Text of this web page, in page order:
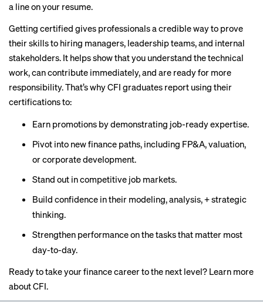
a line on your resume.
Getting certified gives professionals a credible way to prove
their skills to hiring managers, leadership teams, and internal
stakeholders. It helps show that you understand the technical
work, can contribute immediately, and are ready for more
responsibility. That’s why CFI graduates report using their
certifications to:
Earn promotions by demonstrating job-ready expertise.
Pivot into new finance paths, including FP&A, valuation,
or corporate development.
Stand out in competitive job markets.
Build confidence in their modeling, analysis, + strategic
thinking.
Strengthen performance on the tasks that matter most
day-to-day.
Ready to take your finance career to the next level? Learn more
about CFI.